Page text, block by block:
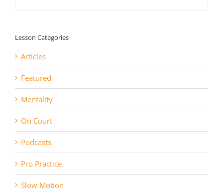
Lesson Categories
Articles
Featured
Mentality
On Court
Podcasts
Pro Practice
Slow Motion